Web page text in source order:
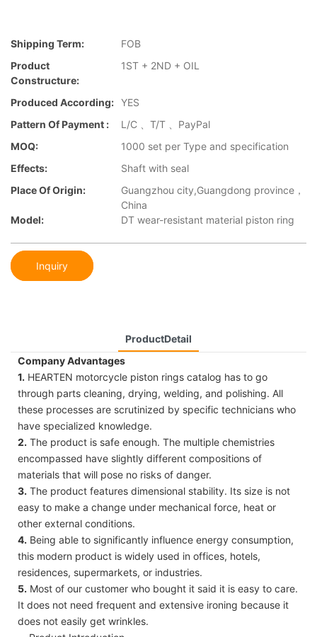
Shipping Term:
FOB
Product
Constructure:
1ST + 2ND + OIL
Produced According: YES
Pattern Of Payment :
L/C 、T/T 、PayPal
MOQ:
1000 set per Type and specification
Effects:
Shaft with seal
Place Of Origin:
Guangzhou city,Guangdong province，
China
Model:
DT wear-resistant material piston ring
Inquiry
ProductDetail
Company Advantages
1. HEARTEN motorcycle piston rings catalog has to go
through parts cleaning, drying, welding, and polishing. All
these processes are scrutinized by specific technicians who
have specialized knowledge.
2. The product is safe enough. The multiple chemistries
encompassed have slightly different compositions of
materials that will pose no risks of danger.
3. The product features dimensional stability. Its size is not
easy to make a change under mechanical force, heat or
other external conditions.
4. Being able to significantly influence energy consumption,
this modern product is widely used in offices, hotels,
residences, supermarkets, or industries.
5. Most of our customer who bought it said it is easy to care.
It does not need frequent and extensive ironing because it
does not easily get wrinkles.